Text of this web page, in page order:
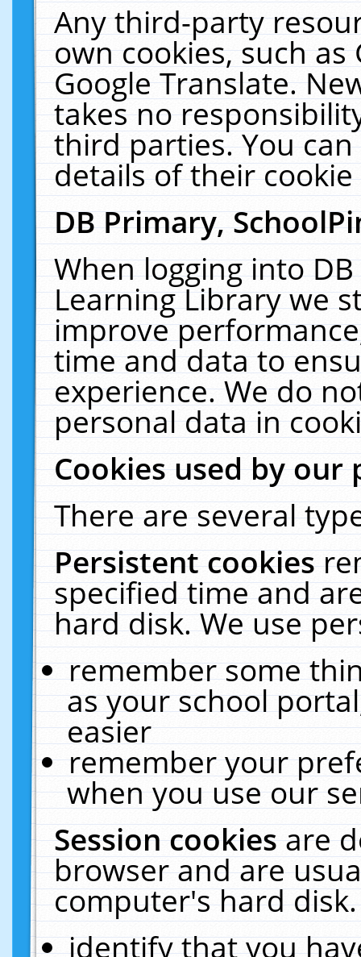
Any third-party
own cookies, such
Google Translate.
takes no
third parties. You
details of their
DB Primary,
When logging into
Learning Library we
improve
time and data to
experience. We do
personal data in
Cookies used by our
There are several
Persistent cookies
specified time and
hard disk. We use
remember some
as your school
easier
remember your
when you use our
Session cookiesare
browser and are
computer's hard
identify that you